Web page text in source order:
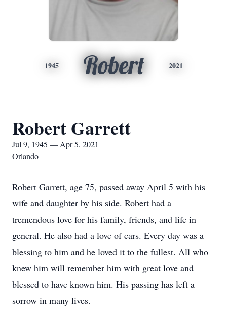
1945 Robert 2021
Robert Garrett
Jul 9, 1945 — Apr 5, 2021
Orlando
Robert Garrett, age 75, passed away April 5 with his
wife and daughter by his side. Robert had a
tremendous love for his family, friends, and life in
general. He also had a love of cars. Every day was a
blessing to him and he loved it to the fullest. All who
knew him will remember him with great love and
blessed to have known him. His passing has left a
sorrow in many lives.